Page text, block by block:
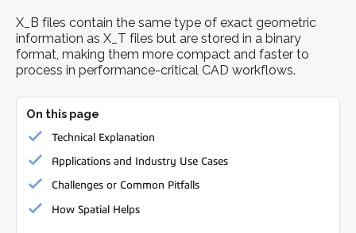
X_B files contain the same type of exact geometric
information as X_T files but are stored in a binary
format, making them more compact and faster to
process in performance-critical CAD workflows.
On this page
Technical Explanation
Applications and Industry Use Cases
Challenges or Common Pitfalls
How Spatial Helps